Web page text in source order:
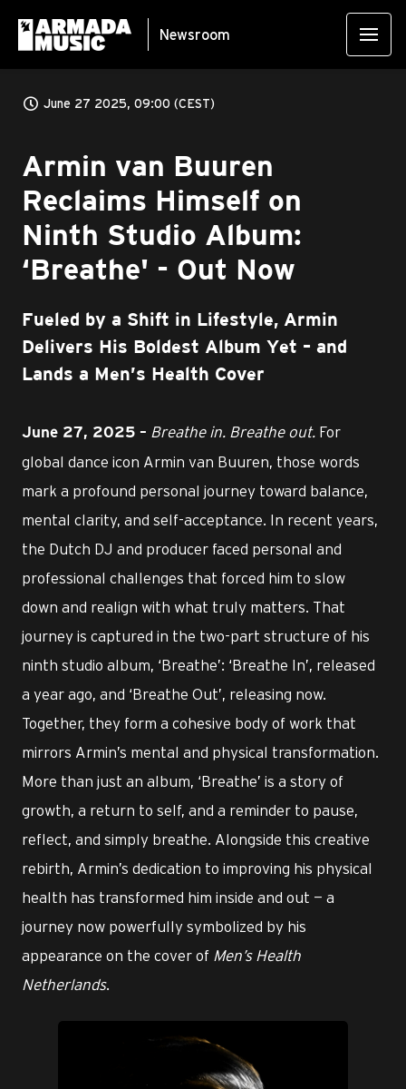
Newsroom
June 27 2025, 09:00 (CEST)
Armin van Buuren
Reclaims Himself on
Ninth Studio Album:
‘Breathe' - Out Now
Fueled by a Shift in Lifestyle, Armin
Delivers His Boldest Album Yet – and
Lands a Men’s Health Cover
June 27, 2025 – Breathe in. Breathe out. For
global dance icon Armin van Buuren, those words
mark a profound personal journey toward balance,
mental clarity, and self-acceptance. In recent years,
the Dutch DJ and producer faced personal and
professional challenges that forced him to slow
down and realign with what truly matters. That
journey is captured in the two-part structure of his
ninth studio album, ‘Breathe’: ‘Breathe In’, released
a year ago, and ‘Breathe Out’, releasing now.
Together, they form a cohesive body of work that
mirrors Armin’s mental and physical transformation.
More than just an album, ‘Breathe’ is a story of
growth, a return to self, and a reminder to pause,
reflect, and simply breathe. Alongside this creative
rebirth, Armin’s dedication to improving his physical
health has transformed him inside and out — a
journey now powerfully symbolized by his
appearance on the cover of Men’s Health
Netherlands.